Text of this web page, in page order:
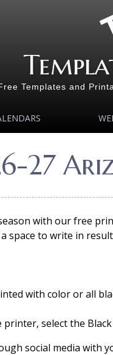
Templates and
27
with our free
space to write in
with color or all
select the
social media with